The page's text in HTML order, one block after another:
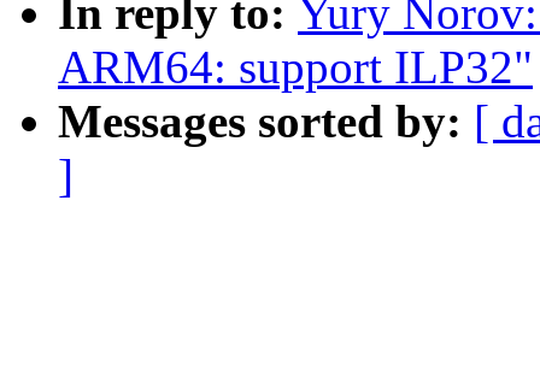
In reply to: Yury
ARM64: support ILP32"
Messages sorted by: [
]